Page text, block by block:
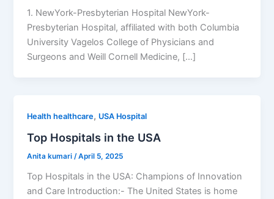
1. NewYork-Presbyterian Hospital NewYork-
Presbyterian Hospital, affiliated with both Columbia
University Vagelos College of Physicians and
Surgeons and Weill Cornell Medicine, […]
Health healthcare, USA Hospital
Top Hospitals in the USA
Anita kumari/April 5, 2025
Top Hospitals in the USA: Champions of Innovation
and Care Introduction:- The United States is home